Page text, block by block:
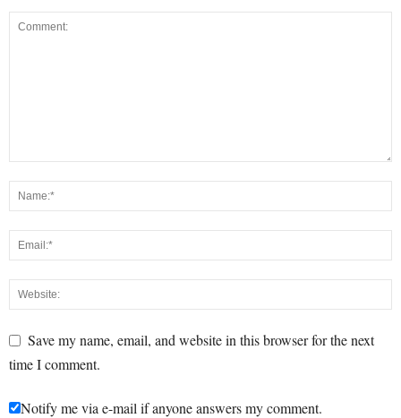
Save my name, email, and website in this browser for the next
time I comment.
Notify me via e-mail if anyone answers my comment.